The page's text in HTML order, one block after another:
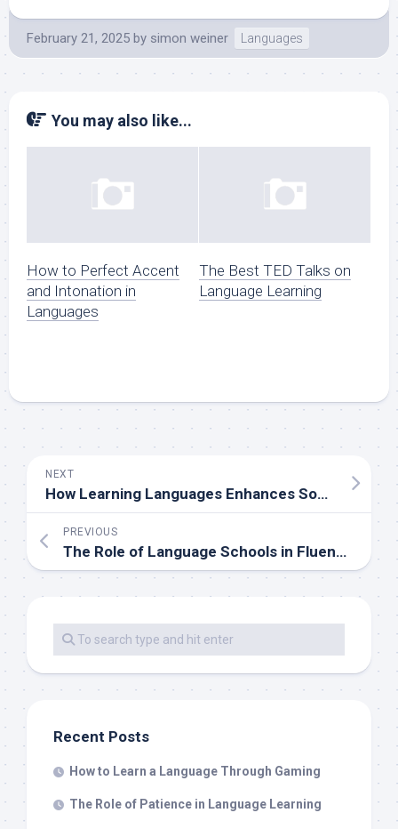
February 21, 2025 by simon weiner Languages
You may also like...
How to Perfect Accent
and Intonation in
Languages
The Best TED Talks on
Language Learning
NEXT
How Learning Languages Enhances Social Connections
PREVIOUS
The Role of Language Schools in Fluency Development
Recent Posts
How to Learn a Language Through Gaming
The Role of Patience in Language Learning